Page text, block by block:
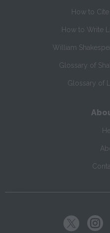
How to
How to Write
William
Glossary of
Glossary of